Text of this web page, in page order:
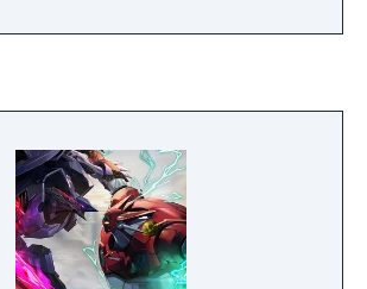
Mazinger has to fight.